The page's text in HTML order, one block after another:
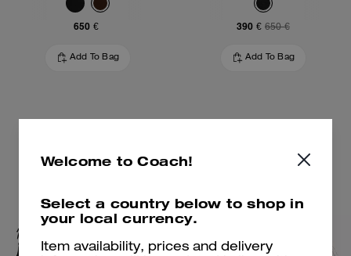
650 €
Add To Bag
390 € 650 €
Add To Bag
Welcome to Coach!
Select a country below to shop in
your local currency.
Item availability, prices and delivery